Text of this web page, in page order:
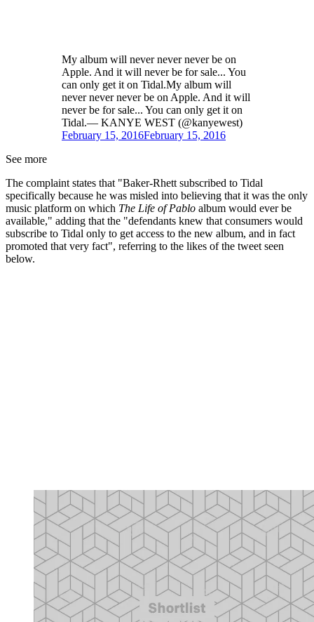
My album will never never never be on
Apple. And it will never be for sale... You
can only get it on Tidal.My album will
never never never be on Apple. And it will
never be for sale... You can only get it on
Tidal.— KANYE WEST (@kanyewest)
February 15, 2016February 15, 2016
See more
The complaint states that "Baker-Rhett subscribed to Tidal
specifically because he was misled into believing that it was the only
music platform on which The Life of Pablo album would ever be
available," adding that the "defendants knew that consumers would
subscribe to Tidal only to get access to the new album, and in fact
promoted that very fact", referring to the likes of the tweet seen
below.